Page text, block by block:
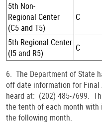
5th Non-
Regional Center
(C5 and T5)
C
5th Regional Center
(I5 and R5)
C
6. The Department of State
off date information for Final
heard at: (202) 485-7699.
the tenth of each month
the following month.